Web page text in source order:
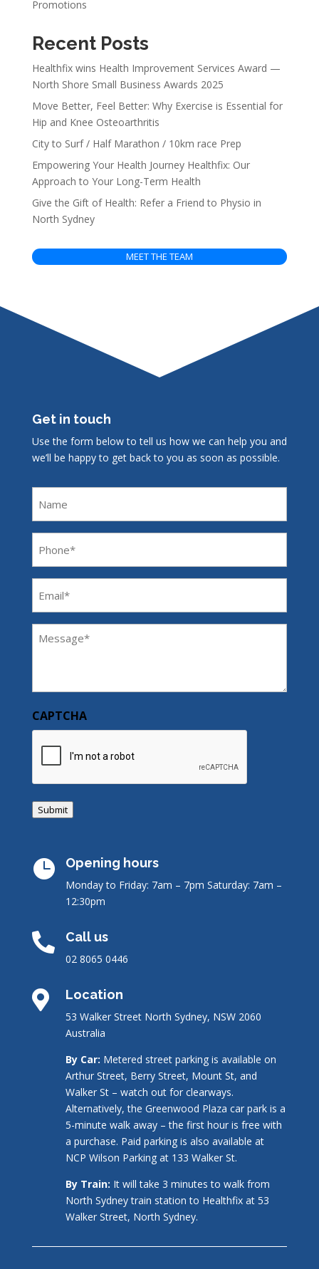
Promotions
Recent Posts
Healthfix wins Health Improvement Services Award —
North Shore Small Business Awards 2025
Move Better, Feel Better: Why Exercise is Essential for
Hip and Knee Osteoarthritis
City to Surf / Half Marathon / 10km race Prep
Empowering Your Health Journey Healthfix: Our
Approach to Your Long-Term Health
Give the Gift of Health: Refer a Friend to Physio in
North Sydney
MEET THE TEAM
Get in touch
Use the form below to tell us how we can help you and
we’ll be happy to get back to you as soon as possible.
CAPTCHA
Submit
 Opening hours
Monday to Friday: 7am – 7pm Saturday: 7am –
12:30pm
 Call us
02 8065 0446
 Location
53 Walker Street North Sydney, NSW 2060
Australia
By Car: Metered street parking is available on
Arthur Street, Berry Street, Mount St, and
Walker St – watch out for clearways.
Alternatively, the Greenwood Plaza car park is a
5-minute walk away – the first hour is free with
a purchase. Paid parking is also available at
NCP Wilson Parking at 133 Walker St.
By Train: It will take 3 minutes to walk from
North Sydney train station to Healthfix at 53
Walker Street, North Sydney.